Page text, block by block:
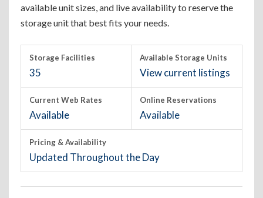
available unit sizes, and live availability to reserve the
storage unit that best fits your needs.
Storage Facilities
35
Available Storage Units
View current listings
Current Web Rates
Available
Online Reservations
Available
Pricing & Availability
Updated Throughout the Day